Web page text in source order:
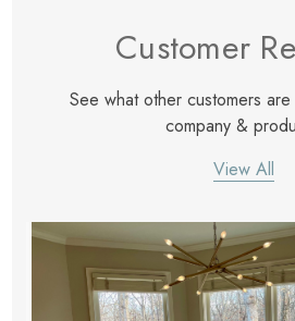
Customer
See what other customers
company &
View All